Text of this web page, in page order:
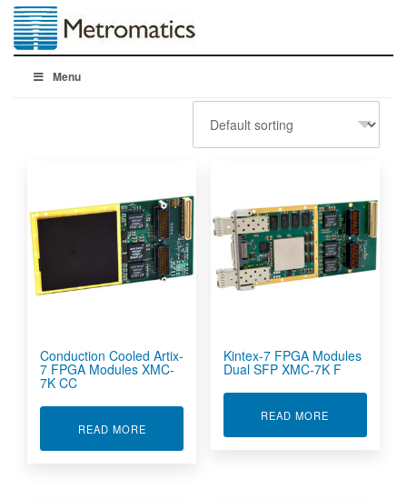
Menu
Conduction Cooled Artix-
7 FPGA Modules XMC-
7K CC
READ MOREABOUT CONDUCTION COOLED ARTIX-7 FPGA
Kintex-7 FPGA Modules
Dual SFP XMC-7K F
READ MORE